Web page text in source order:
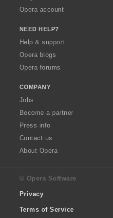
Opera account
NEED HELP?
Help & support
Opera blogs
Opera forums
COMPANY
Jobs
Become a partner
Press info
Contact us
About Opera
© Opera Software
Privacy
Terms of Service